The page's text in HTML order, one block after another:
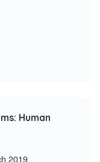
Human
2019